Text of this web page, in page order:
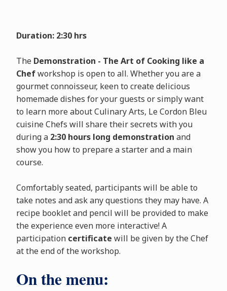
Duration: 2:30 hrs
The Demonstration - The Art of Cooking like a
Chefworkshop is open to all. Whether you are a
gourmet connoisseur, keen to create delicious
homemade dishes for your guests or simply want
to learn more about Culinary Arts, Le Cordon Bleu
cuisine Chefs will share their secrets with you
during a 2:30 hours long demonstration and
show you how to prepare a starter and a main
course.
Comfortably seated, participants will be able to
take notes and ask any questions they may have. A
recipe booklet and pencil will be provided to make
the experience even more interactive! A
participation certificate will be given by the Chef
at the end of the workshop.
On the menu: